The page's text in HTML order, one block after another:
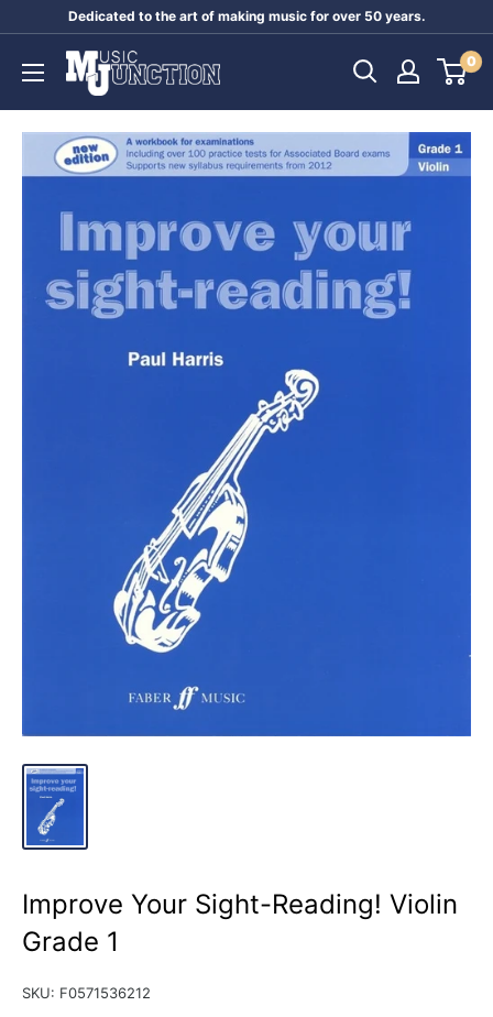
content
Dedicated to the art of making music for over 50 years.
Music
Junction
0
Improve Your Sight-Reading! Violin
Grade 1
SKU: F0571536212